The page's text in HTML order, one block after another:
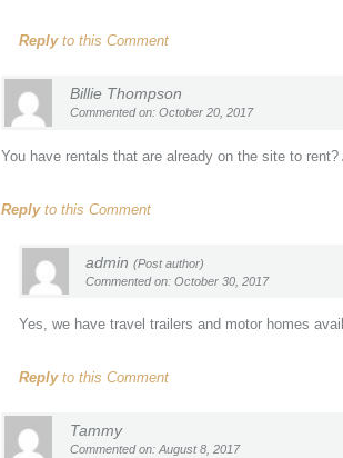
Replyto this Comment
Billie Thompson
Commented on: October 20, 2017
You have rentals that are already on the site to
Replyto this Comment
admin(Post author)
Commented on: October 30, 2017
Yes, we have travel trailers and motor homes
Replyto this Comment
Tammy
Commented on: August 8, 2017